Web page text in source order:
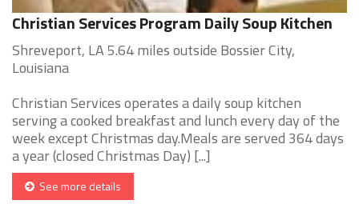
Christian Services Program Daily Soup Kitchen
Shreveport, LA 5.64 miles outside Bossier City,
Louisiana
Christian Services operates a daily soup kitchen
serving a cooked breakfast and lunch every day of the
week except Christmas day.Meals are served 364 days
a year (closed Christmas Day) [...]
See more details